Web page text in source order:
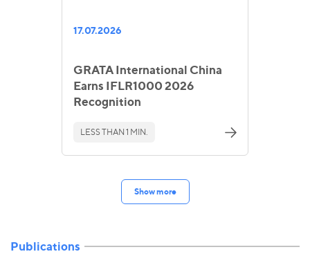
17.07.2026
GRATA International China
Earns IFLR1000 2026
Recognition
LESS THAN 1 MIN.
Show more
Publications